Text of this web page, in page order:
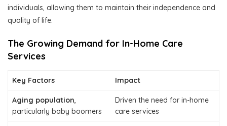
individuals, allowing them to maintain their independence and
quality of life.
The Growing Demand for In-Home Care
Services
Key Factors Impact
Aging population,
particularly baby boomers
Driven the need for in-home
care services